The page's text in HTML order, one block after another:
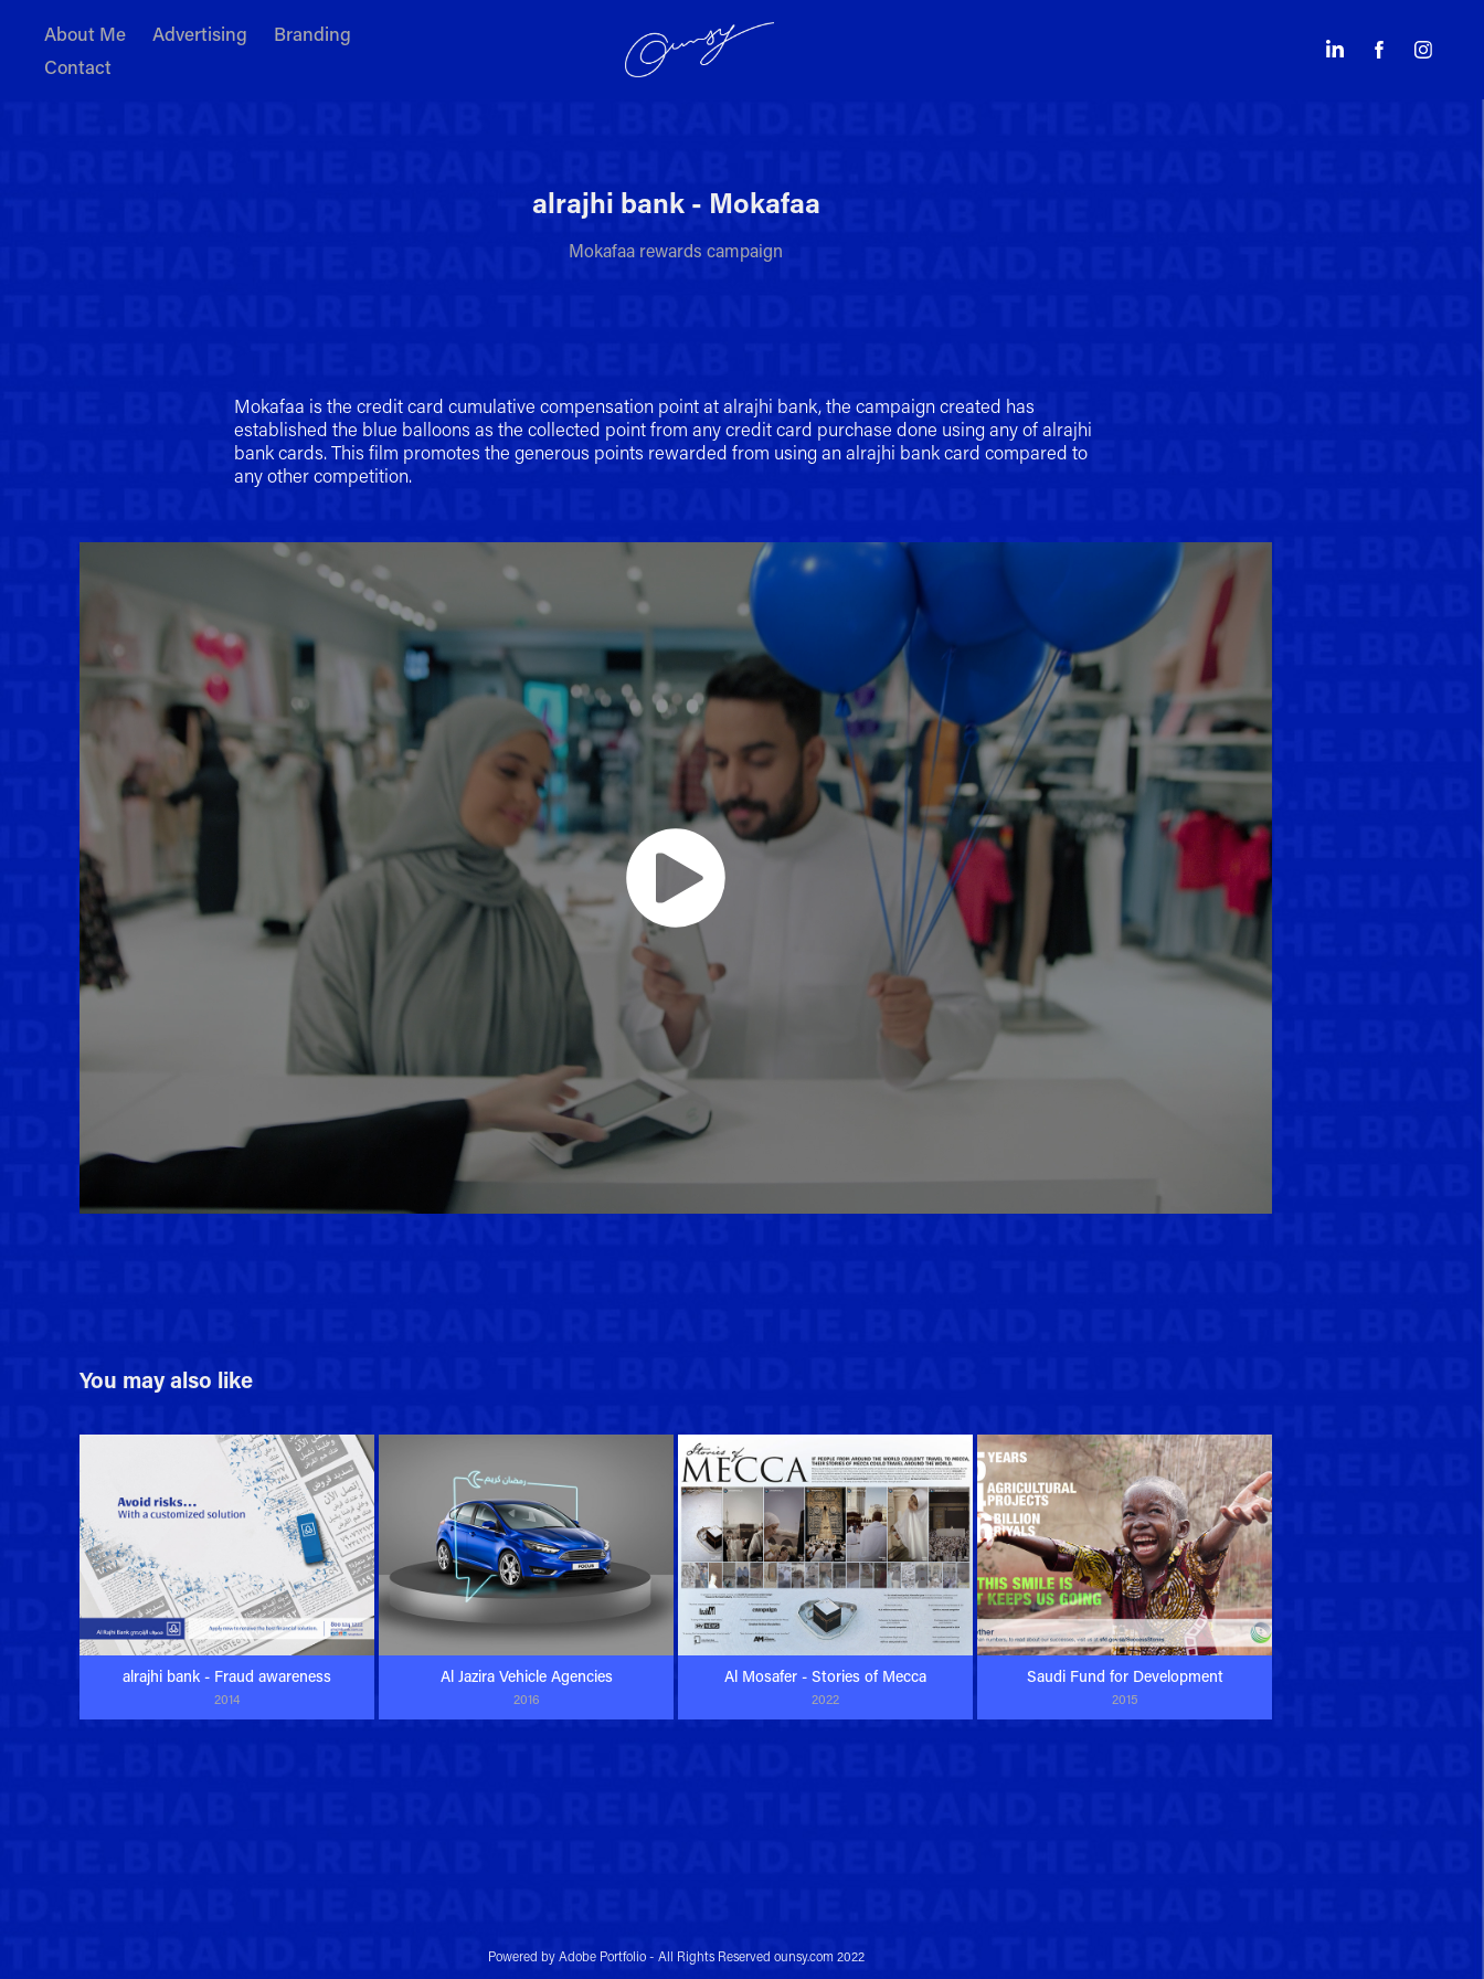
About Me Advertising
Branding
Contact
alrajhi bank - Mokafaa
Mokafaa rewards campaign
Mokafaa is the credit card cumulative compensation point at alrajhi bank, the campaign created has
established the blue balloons as the collected point from any credit card purchase done using any of alrajhi
bank cards. This film promotes the generous points rewarded from using an alrajhi bank card compared to
any other competition.
You may also like
alrajhi bank - Fraud awareness
2014
Al Jazira Vehicle Agencies
2016
Al Mosafer - Stories of Mecca
2022
Saudi Fund for Development
2015
Powered by Adobe Portfolio- All Rights Reserved ounsy.com 2022